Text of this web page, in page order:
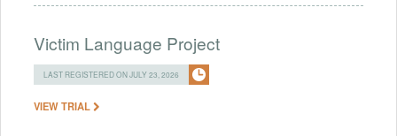
Victim Language Project
LAST REGISTERED ON JULY 23, 2026
VIEW TRIAL